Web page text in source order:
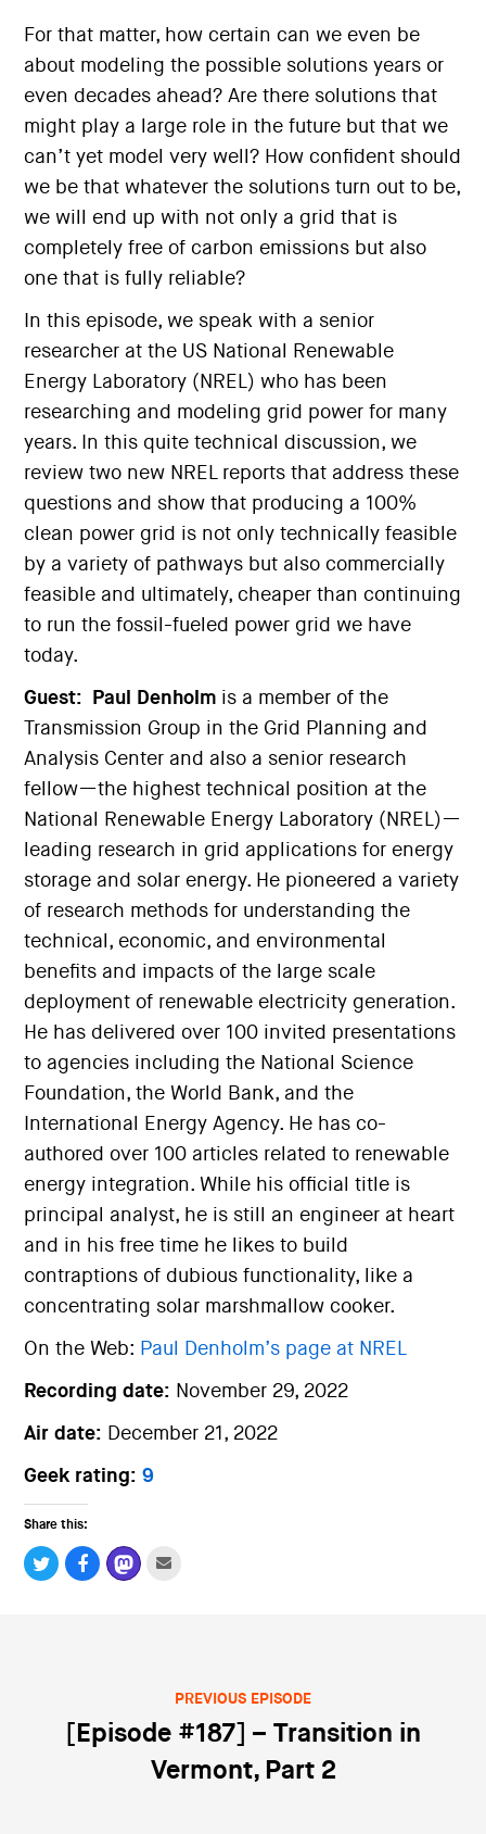
For that matter, how certain can we even be
about modeling the possible solutions years or
even decades ahead? Are there solutions that
might play a large role in the future but that we
can’t yet model very well? How confident should
we be that whatever the solutions turn out to be,
we will end up with not only a grid that is
completely free of carbon emissions but also
one that is fully reliable?
In this episode, we speak with a senior
researcher at the US National Renewable
Energy Laboratory (NREL) who has been
researching and modeling grid power for many
years. In this quite technical discussion, we
review two new NREL reports that address these
questions and show that producing a 100%
clean power grid is not only technically feasible
by a variety of pathways but also commercially
feasible and ultimately, cheaper than continuing
to run the fossil-fueled power grid we have
today.
Guest: Paul Denholm is a member of the
Transmission Group in the Grid Planning and
Analysis Center and also a senior research
fellow—the highest technical position at the
National Renewable Energy Laboratory (NREL)—
leading research in grid applications for energy
storage and solar energy. He pioneered a variety
of research methods for understanding the
technical, economic, and environmental
benefits and impacts of the large scale
deployment of renewable electricity generation.
He has delivered over 100 invited presentations
to agencies including the National Science
Foundation, the World Bank, and the
International Energy Agency. He has co-
authored over 100 articles related to renewable
energy integration. While his official title is
principal analyst, he is still an engineer at heart
and in his free time he likes to build
contraptions of dubious functionality, like a
concentrating solar marshmallow cooker.
On the Web: Paul Denholm’s page at NREL
Recording date: November 29, 2022
Air date: December 21, 2022
Geek rating:9
Share this:
Post navigation
PREVIOUS EPISODE
[Episode #187] – Transition in
Vermont, Part 2